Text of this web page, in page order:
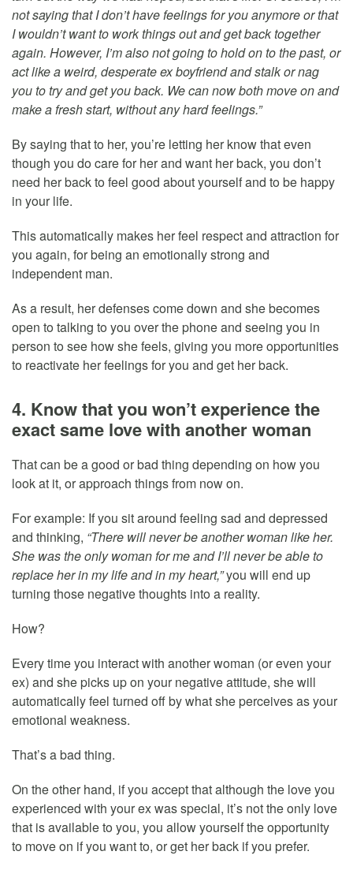
not saying that I don’t have feelings for you anymore or that
I wouldn’t want to work things out and get back together
again. However, I’m also not going to hold on to the past, or
act like a weird, desperate ex boyfriend and stalk or nag
you to try and get you back. We can now both move on and
make a fresh start, without any hard feelings.”
By saying that to her, you’re letting her know that even
though you do care for her and want her back, you don’t
need her back to feel good about yourself and to be happy
in your life.
This automatically makes her feel respect and attraction for
you again, for being an emotionally strong and
independent man.
As a result, her defenses come down and she becomes
open to talking to you over the phone and seeing you in
person to see how she feels, giving you more opportunities
to reactivate her feelings for you and get her back.
4. Know that you won’t experience the
exact same love with another woman
That can be a good or bad thing depending on how you
look at it, or approach things from now on.
For example: If you sit around feeling sad and depressed
and thinking, “There will never be another woman like her.
She was the only woman for me and I’ll never be able to
replace her in my life and in my heart,”you will end up
turning those negative thoughts into a reality.
How?
Every time you interact with another woman (or even your
ex) and she picks up on your negative attitude, she will
automatically feel turned off by what she perceives as your
emotional weakness.
That’s a bad thing.
On the other hand, if you accept that although the love you
experienced with your ex was special, it’s not the only love
that is available to you, you allow yourself the opportunity
to move on if you want to, or get her back if you prefer.